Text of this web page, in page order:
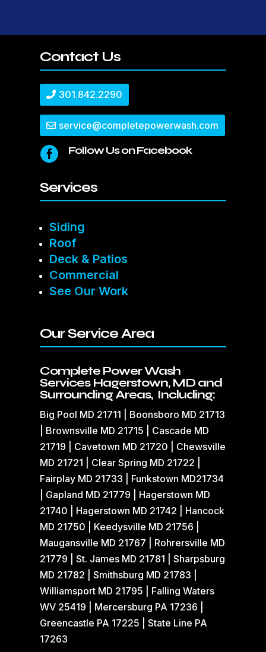
Contact Us
301.842.2290
service@completepowerwash.com
 Follow Us on Facebook
Services
Siding
Roof
Deck & Patios
Commercial
See Our Work
Our Service Area
Complete Power Wash
Services Hagerstown, MD and
Surrounding Areas, Including:
Big Pool MD 21711 | Boonsboro MD 21713
| Brownsville MD 21715 | Cascade MD
21719 | Cavetown MD 21720 | Chewsville
MD 21721 | Clear Spring MD 21722 |
Fairplay MD 21733 | Funkstown MD21734
| Gapland MD 21779 | Hagerstown MD
21740 | Hagerstown MD 21742 | Hancock
MD 21750 | Keedysville MD 21756 |
Maugansville MD 21767 | Rohrersville MD
21779 | St. James MD 21781 | Sharpsburg
MD 21782 | Smithsburg MD 21783 |
Williamsport MD 21795 | Falling Waters
WV 25419 | Mercersburg PA 17236 |
Greencastle PA 17225 | State Line PA
17263